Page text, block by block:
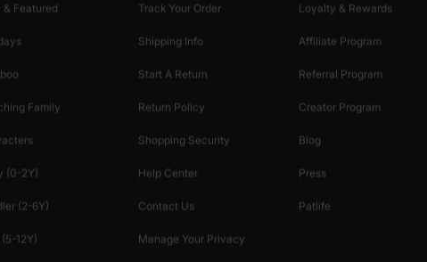
& Featured
Family
(0-2Y)
(2-6Y)
12Y)
Track Your Order
Shipping Info
Start A Return
Return Policy
Shopping Security
Help Center
Contact Us
Manage Your Privacy
Loyalty & Rewards
Affiliate Program
Referral Program
Creator Program
Blog
Press
Patlife